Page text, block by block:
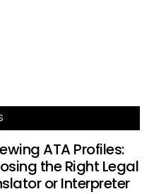
ATA Profiles:
the Right Legal
or Interpreter